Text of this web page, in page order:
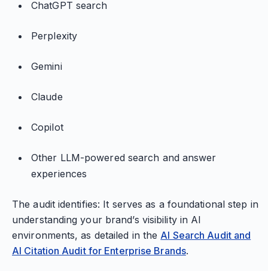
ChatGPT search
Perplexity
Gemini
Claude
Copilot
Other LLM-powered search and answer
experiences
The audit identifies: It serves as a foundational step in
understanding your brand’s visibility in AI
environments, as detailed in the AI Search Audit and
AI Citation Audit for Enterprise Brands.